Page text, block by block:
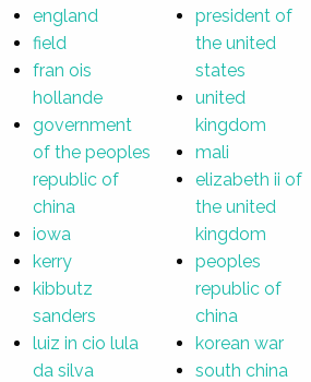
england
field
fran ois
hollande
government
of the peoples
republic of
china
iowa
kerry
kibbutz
sanders
luiz in cio lula
da silva
president of
the united
states
united
kingdom
mali
elizabeth ii of
the united
kingdom
peoples
republic of
china
korean war
south china